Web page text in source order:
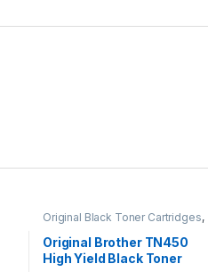
Original Black Toner Cartridges,
Original Brother Black Toner
Cartridges, Original Brother Toner
Cartridges,Original Toner
Cartridges,Toner Cartridges
Original Brother TN450
High Yield Black Toner